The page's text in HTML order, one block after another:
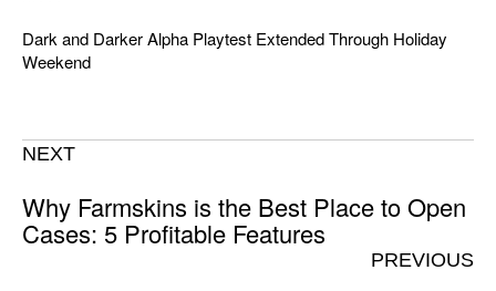
Dark and Darker Alpha Playtest Extended Through Holiday
Weekend
NEXT
Why Farmskins is the Best Place to Open
Cases: 5 Profitable Features
PREVIOUS